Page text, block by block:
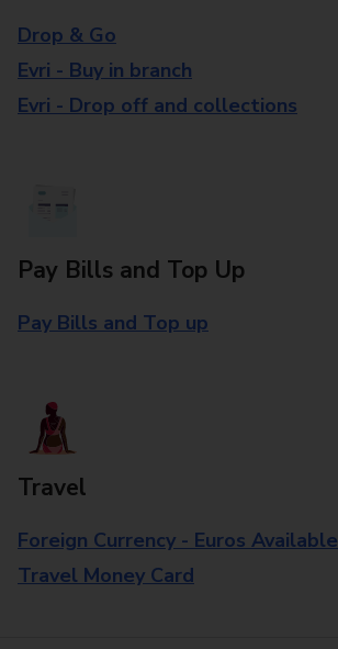
Drop & Go
Evri - Buy in branch
Evri - Drop off and collections
Pay Bills and Top Up
Pay Bills and Top up
Travel
Foreign Currency - Euros Available
Travel Money Card